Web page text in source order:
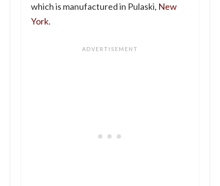
which is manufactured in Pulaski, New
York.